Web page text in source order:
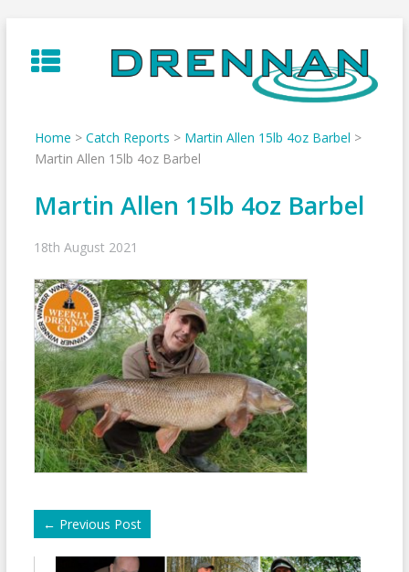
to
content
Home > Catch Reports > Martin Allen 15lb 4oz Barbel >
Martin Allen 15lb 4oz Barbel
Martin Allen 15lb 4oz Barbel
18th August 2021
← Previous Post